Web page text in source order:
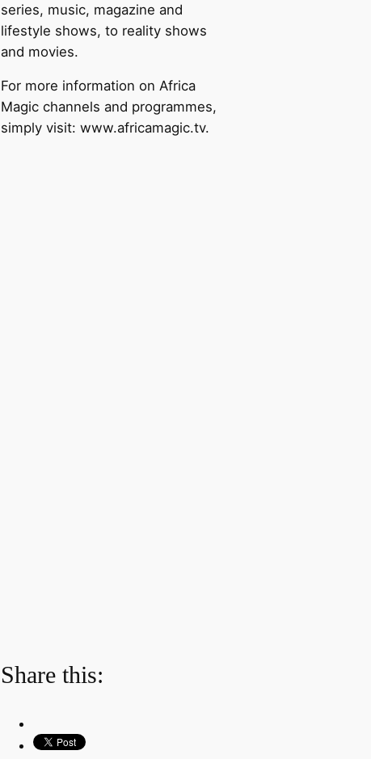
series, music, magazine and
lifestyle shows, to reality shows
and movies.
For more information on Africa
Magic channels and programmes,
simply visit: www.africamagic.tv.
Share this: